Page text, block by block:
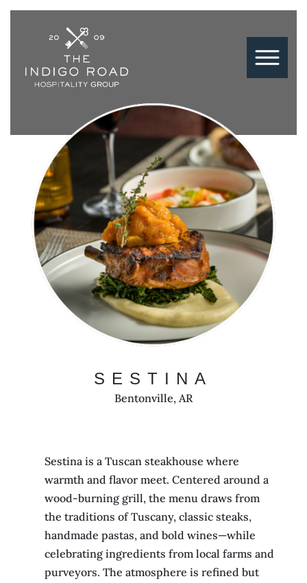
SESTINA
Bentonville, AR
Sestina is a Tuscan steakhouse where
warmth and flavor meet. Centered around a
wood-burning grill, the menu draws from
the traditions of Tuscany, classic steaks,
handmade pastas, and bold wines—while
celebrating ingredients from local farms and
purveyors. The atmosphere is refined but